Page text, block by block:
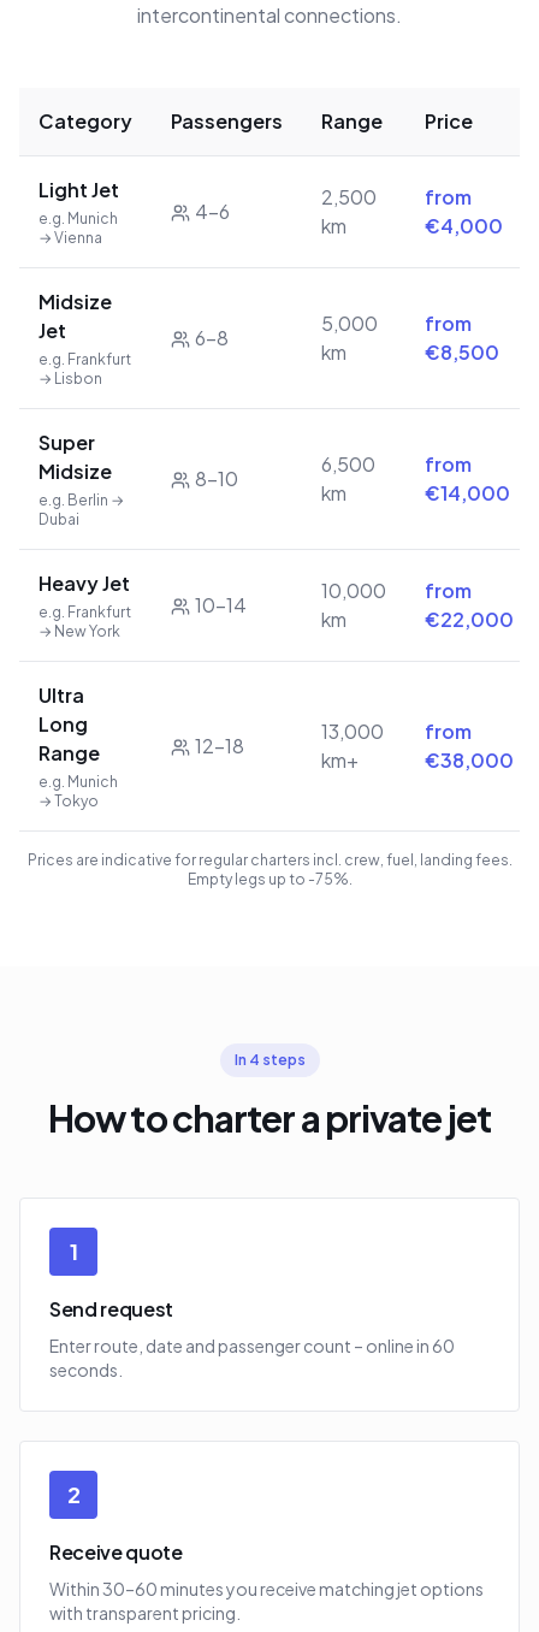
intercontinental connections.
Category Passengers Range Price
Light Jet
e.g. Munich
→ Vienna
4–6
2,500
km
from
€4,000
Midsize
Jet
e.g. Frankfurt
→ Lisbon
6–8
5,000
km
from
€8,500
Super
Midsize
e.g. Berlin →
Dubai
8–10
6,500
km
from
€14,000
Heavy Jet
e.g. Frankfurt
→ New York
10–14
10,000
km
from
€22,000
Ultra
Long
Range
e.g. Munich
→ Tokyo
12–18
13,000
km+
from
€38,000
Prices are indicative for regular charters incl. crew, fuel, landing fees.
Empty legs up to -75%.
In 4 steps
How to charter a private jet
1
Send request
Enter route, date and passenger count – online in 60
seconds.
2
Receive quote
Within 30–60 minutes you receive matching jet options
with transparent pricing.